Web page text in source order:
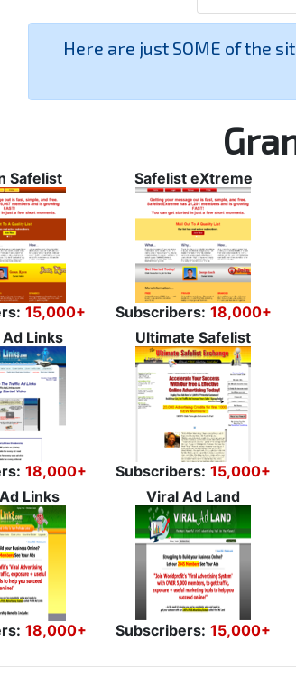
Here are just SOME of the
Safelist
15,000+
Safelist eXtreme
Subscribers: 18,000+
Links
18,000+
Ultimate Safelist
Subscribers: 15,000+
Links
18,000+
Viral Ad Land
Subscribers: 15,000+